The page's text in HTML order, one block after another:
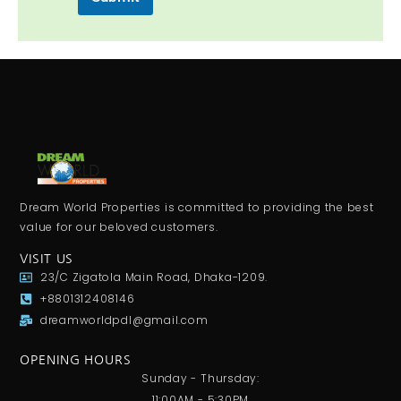
s
Dream World Properties is committed to providing the best
value for our beloved customers.
VISIT US
23/C Zigatola Main Road, Dhaka-1209.
+8801312408146
dreamworldpdl@gmail.com
OPENING HOURS
Sunday - Thursday: